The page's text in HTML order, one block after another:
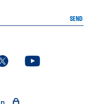
SEND
page
. External page. External page